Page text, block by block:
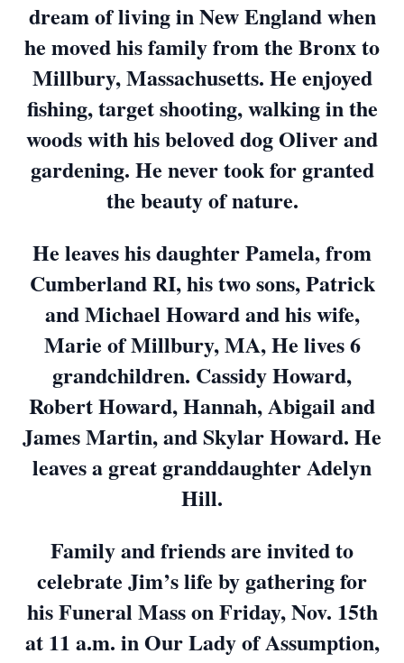
dream of living in New England when
he moved his family from the Bronx to
Millbury, Massachusetts. He enjoyed
fishing, target shooting, walking in the
woods with his beloved dog Oliver and
gardening. He never took for granted
the beauty of nature.
He leaves his daughter Pamela, from
Cumberland RI, his two sons, Patrick
and Michael Howard and his wife,
Marie of Millbury, MA, He lives 6
grandchildren. Cassidy Howard,
Robert Howard, Hannah, Abigail and
James Martin, and Skylar Howard. He
leaves a great granddaughter Adelyn
Hill.
Family and friends are invited to
celebrate Jim’s life by gathering for
his Funeral Mass on Friday, Nov. 15th
at 11 a.m. in Our Lady of Assumption,